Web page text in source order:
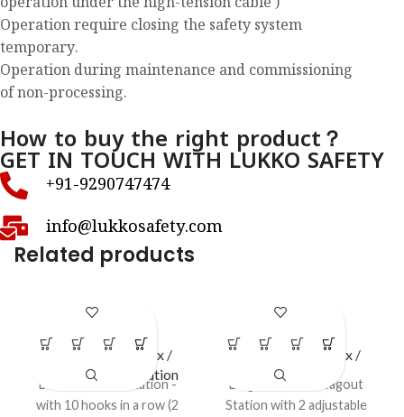
Operation require closing the safety system
temporary.
Operation during maintenance and commissioning
of non-processing.
How to buy the right product？
GET IN TOUCH WITH LUKKO SAFETY
+91-9290747474
info@lukkosafety.com
Related products
LS – H76
LOTO Station / Box /
Cabinets, Open Station
Lockout HASP Station -
with 10 hooks in a row (2
LS – S51
LOTO Station / Box /
Cabinets
Large Lockout / Tagout
Station with 2 adjustable